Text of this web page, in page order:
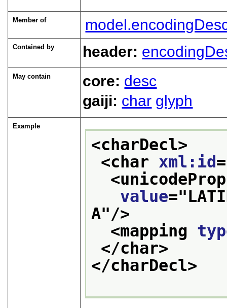
Member of
Contained by header:
May contain core: desc
gaiji: char glyph
Example
<charDecl>
<char xml:id
value="
A"/>
<mapping
</char>
</charDecl>